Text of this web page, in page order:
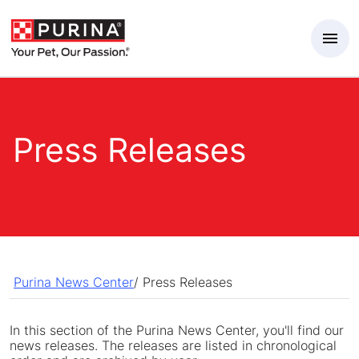
Press Releases
Purina News Center/ Press Releases
In this section of the Purina News Center, you'll find our
news releases. The releases are listed in chronological